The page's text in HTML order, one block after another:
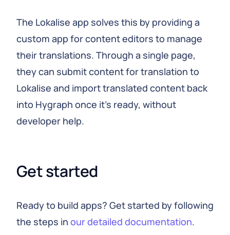
The Lokalise app solves this by providing a
custom app for content editors to manage
their translations. Through a single page,
they can submit content for translation to
Lokalise and import translated content back
into Hygraph once it's ready, without
developer help.
Get started
Ready to build apps? Get started by following
the steps in our detailed documentation.